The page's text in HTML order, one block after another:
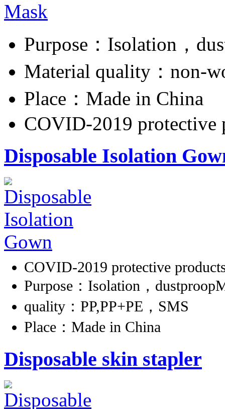
Purpose：Isolation，
Material quality：non-
Place：Made in China
COVID-2019 protective
Disposable Isolation
COVID-2019 protective
Purpose：Isolation，
quality：PP,PP+PE，SMS
Place：Made in China
Disposable skin stapler